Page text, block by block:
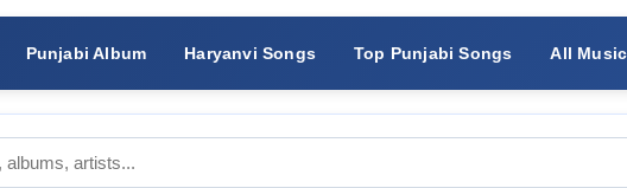
Punjabi Album Haryanvi Songs Top Punjabi Songs All Music